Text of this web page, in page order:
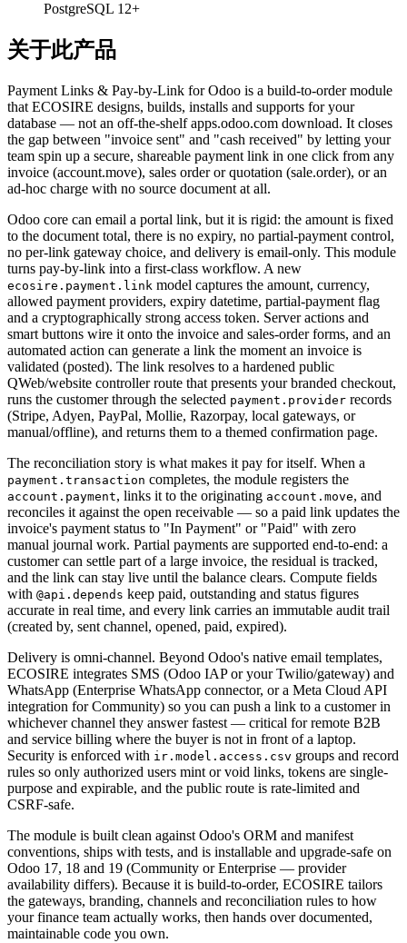
PostgreSQL 12+
关于此产品
Payment Links & Pay-by-Link for Odoo is a build-to-order module
that ECOSIRE designs, builds, installs and supports for your
database — not an off-the-shelf apps.odoo.com download. It closes
the gap between "invoice sent" and "cash received" by letting your
team spin up a secure, shareable payment link in one click from any
invoice (account.move), sales order or quotation (sale.order), or an
ad-hoc charge with no source document at all.
Odoo core can email a portal link, but it is rigid: the amount is fixed
to the document total, there is no expiry, no partial-payment control,
no per-link gateway choice, and delivery is email-only. This module
turns pay-by-link into a first-class workflow. A new
ecosire.payment.link model captures the amount, currency,
allowed payment providers, expiry datetime, partial-payment flag
and a cryptographically strong access token. Server actions and
smart buttons wire it onto the invoice and sales-order forms, and an
automated action can generate a link the moment an invoice is
validated (posted). The link resolves to a hardened public
QWeb/website controller route that presents your branded checkout,
runs the customer through the selected payment.provider records
(Stripe, Adyen, PayPal, Mollie, Razorpay, local gateways, or
manual/offline), and returns them to a themed confirmation page.
The reconciliation story is what makes it pay for itself. When a
payment.transaction completes, the module registers the
account.payment, links it to the originating account.move, and
reconciles it against the open receivable — so a paid link updates the
invoice's payment status to "In Payment" or "Paid" with zero
manual journal work. Partial payments are supported end-to-end: a
customer can settle part of a large invoice, the residual is tracked,
and the link can stay live until the balance clears. Compute fields
with @api.depends keep paid, outstanding and status figures
accurate in real time, and every link carries an immutable audit trail
(created by, sent channel, opened, paid, expired).
Delivery is omni-channel. Beyond Odoo's native email templates,
ECOSIRE integrates SMS (Odoo IAP or your Twilio/gateway) and
WhatsApp (Enterprise WhatsApp connector, or a Meta Cloud API
integration for Community) so you can push a link to a customer in
whichever channel they answer fastest — critical for remote B2B
and service billing where the buyer is not in front of a laptop.
Security is enforced with ir.model.access.csv groups and record
rules so only authorized users mint or void links, tokens are single-
purpose and expirable, and the public route is rate-limited and
CSRF-safe.
The module is built clean against Odoo's ORM and manifest
conventions, ships with tests, and is installable and upgrade-safe on
Odoo 17, 18 and 19 (Community or Enterprise — provider
availability differs). Because it is build-to-order, ECOSIRE tailors
the gateways, branding, channels and reconciliation rules to how
your finance team actually works, then hands over documented,
maintainable code you own.